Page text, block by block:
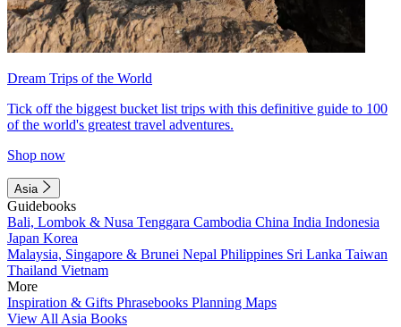
Dream Trips of the World
Tick off the biggest bucket list trips with this definitive guide to 100
of the world's greatest travel adventures.
Shop now
Asia
Guidebooks
Bali, Lombok & Nusa Tenggara Cambodia China India Indonesia
Japan Korea
Malaysia, Singapore & Brunei Nepal Philippines Sri Lanka Taiwan
Thailand Vietnam
More
Inspiration & Gifts Phrasebooks Planning Maps
View All Asia Books